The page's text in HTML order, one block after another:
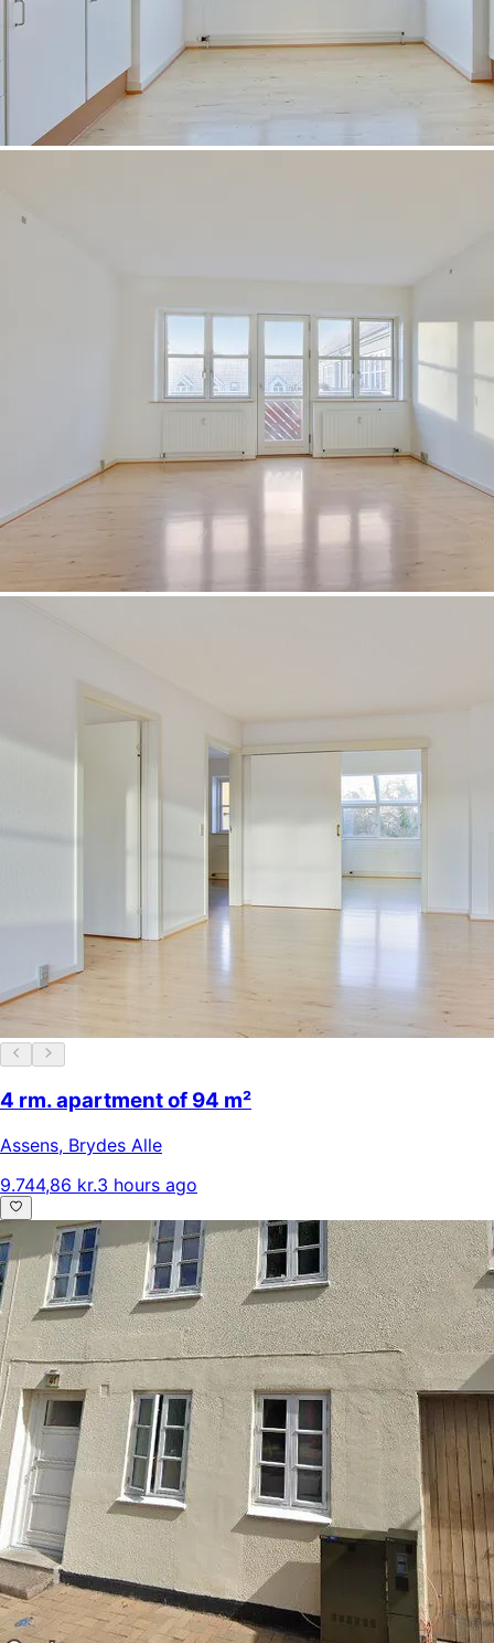
4 rm. apartment of 94 m²
Assens, Brydes Alle
9.744,86 kr.3 hours ago